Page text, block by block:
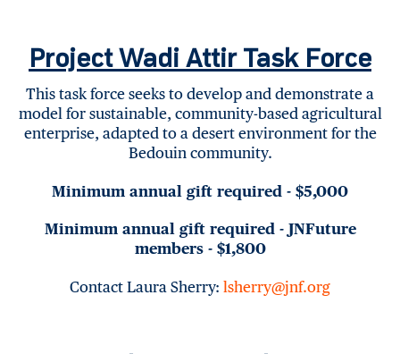
Project Wadi Attir Task Force
This task force seeks to develop and demonstrate a
model for sustainable, community-based agricultural
enterprise, adapted to a desert environment for the
Bedouin community.
Minimum annual gift required - $5,000
Minimum annual gift required - JNFuture
members - $1,800
Contact Laura Sherry: lsherry@jnf.org